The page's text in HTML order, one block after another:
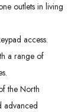
outlets in living
access.
a range of
the North
advanced